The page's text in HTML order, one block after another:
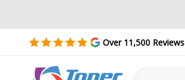
Over 11,500 Reviews